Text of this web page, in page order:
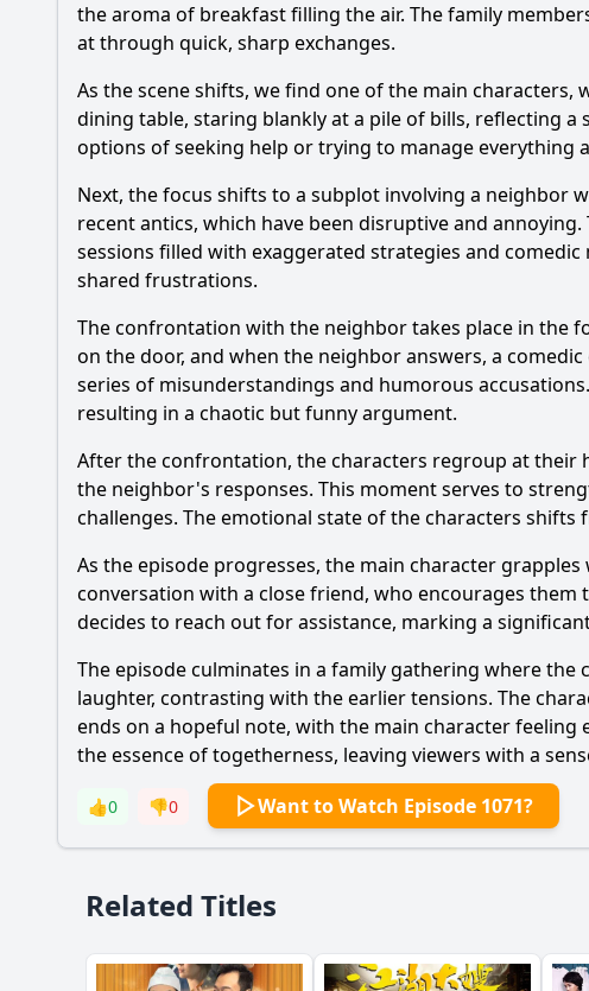
How does the character
How do the characters'
Should I watch it? Is this family friendly?
the aroma of breakfast filling the air. The family
at through quick, sharp exchanges.
As the scene shifts, we find one of the main
dining table, staring blankly at a pile of bills, reflecting
options of seeking help or trying to manage
Next, the focus shifts to a subplot involving a neighbor
recent antics, which have been disruptive and
sessions filled with exaggerated strategies and
shared frustrations.
The confrontation with the neighbor takes place in the
on the door, and when the neighbor answers, a
series of misunderstandings and humorous
resulting in a chaotic but funny argument.
After the confrontation, the characters regroup at their
the neighbor's responses. This moment serves to
challenges. The emotional state of the characters
As the episode progresses, the main character
conversation with a close friend, who encourages
decides to reach out for assistance, marking a
The episode culminates in a family gathering where
laughter, contrasting with the earlier tensions. The
ends on a hopeful note, with the main character
the essence of togetherness, leaving viewers with a
👍0 👎0 Want to Watch Episode 1071?
Related Titles